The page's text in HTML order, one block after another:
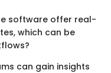
software offer real-
which can be
can gain insights